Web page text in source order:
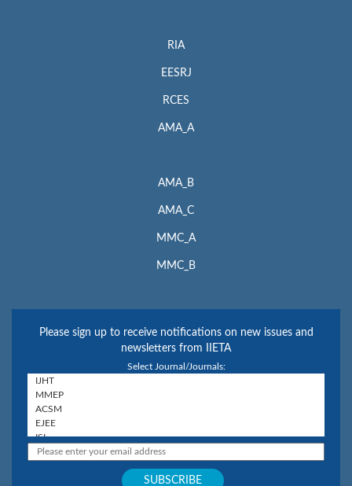
RIA
EESRJ
RCES
AMA_A
AMA_B
AMA_C
MMC_A
MMC_B
Please sign up to receive notifications on new issues and
newsletters from IIETA
Select Journal/Journals: